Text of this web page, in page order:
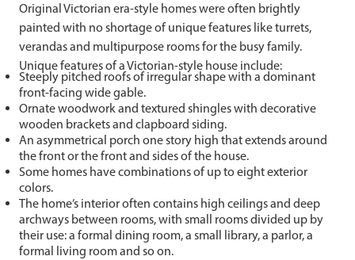
Original Victorian era-style homes were often brightly
painted with no shortage of unique features like turrets,
verandas and multipurpose rooms for the busy family.
Unique features of a Victorian-style house include:
Steeply pitched roofs of irregular shape with a dominant
front-facing wide gable.
Ornate woodwork and textured shingles with decorative
wooden brackets and clapboard siding.
An asymmetrical porch one story high that extends around
the front or the front and sides of the house.
Some homes have combinations of up to eight exterior
colors.
The home’s interior often contains high ceilings and deep
archways between rooms, with small rooms divided up by
their use: a formal dining room, a small library, a parlor, a
formal living room and so on.